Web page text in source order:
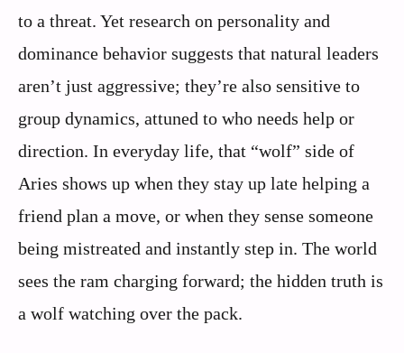
to a threat. Yet research on personality and
dominance behavior suggests that natural leaders
aren’t just aggressive; they’re also sensitive to
group dynamics, attuned to who needs help or
direction. In everyday life, that “wolf” side of
Aries shows up when they stay up late helping a
friend plan a move, or when they sense someone
being mistreated and instantly step in. The world
sees the ram charging forward; the hidden truth is
a wolf watching over the pack.